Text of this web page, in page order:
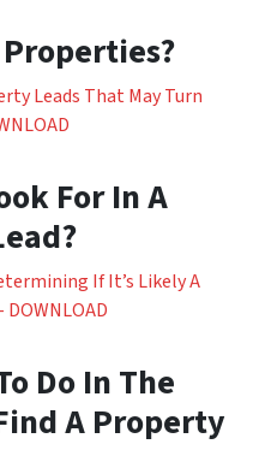
Leads That May Turn
For In A
If It’s Likely A
Do In The
A Property